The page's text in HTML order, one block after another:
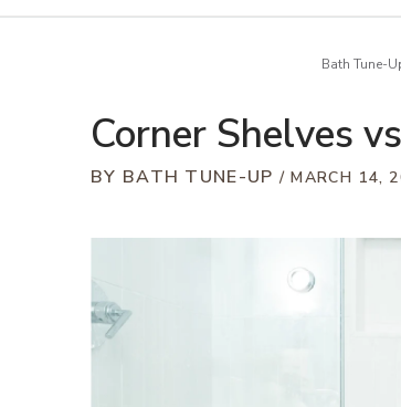
Bath Tune-
Corner Shelves
BY BATH TUNE-UP MARCH 14,